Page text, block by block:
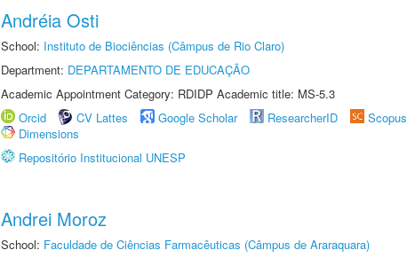
Andréia Osti
School: Instituto de Biociências (Câmpus de Rio Claro)
Department: DEPARTAMENTO DE EDUCAÇÃO
Academic Appointment Category: RDIDP Academic title: MS-5.3
Orcid
CV Lattes Google Scholar ResearcherID Scopus
Dimensions
Repositório Institucional UNESP
Andrei Moroz
School: Faculdade de Ciências Farmacêuticas (Câmpus de Araraquara)